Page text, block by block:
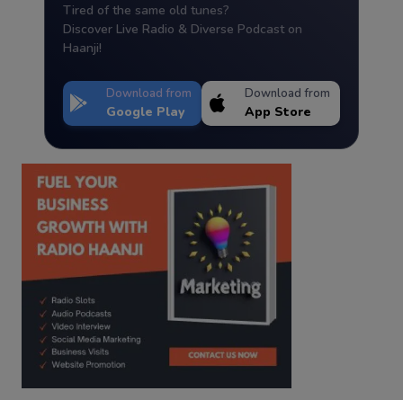
Tired of the same old tunes?
Discover Live Radio & Diverse Podcast on
Haanji!
Download from
Google Play
Download from
App Store